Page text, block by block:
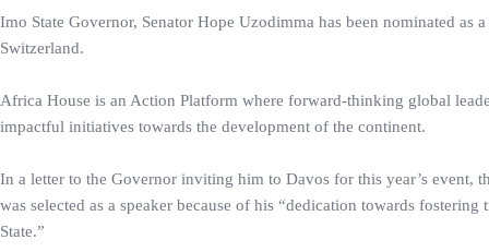
Imo State Governor, Senator Hope Uzodimma has been nominated as
Switzerland.
Africa House is an Action Platform where forward-thinking global
impactful initiatives towards the development of the continent.
In a letter to the Governor inviting him to Davos for this year’s event,
was selected as a speaker because of his “dedication towards
State.”